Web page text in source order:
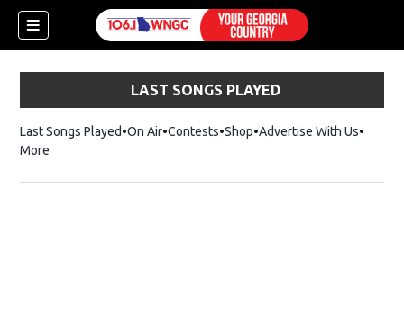
LAST SONGS PLAYED
Last Songs Played On Air Contests ShopOpens in new window
Advertise With Us
More